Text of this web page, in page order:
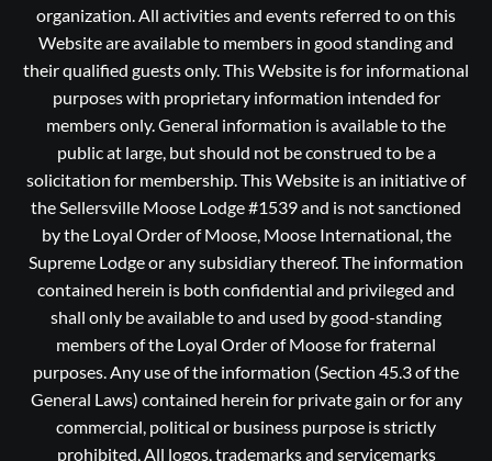
organization. All activities and events referred to on this
Website are available to members in good standing and
their qualified guests only. This Website is for informational
purposes with proprietary information intended for
members only. General information is available to the
public at large, but should not be construed to be a
solicitation for membership. This Website is an initiative of
the Sellersville Moose Lodge #1539 and is not sanctioned
by the Loyal Order of Moose, Moose International, the
Supreme Lodge or any subsidiary thereof. The information
contained herein is both confidential and privileged and
shall only be available to and used by good-standing
members of the Loyal Order of Moose for fraternal
purposes. Any use of the information (Section 45.3 of the
General Laws) contained herein for private gain or for any
commercial, political or business purpose is strictly
prohibited, All logos, trademarks and servicemarks